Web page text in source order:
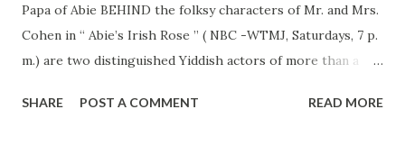
Papa of Abie BEHIND the folksy characters of Mr. and Mrs.
Cohen in “ Abie’s Irish Rose ” ( NBC -WTMJ, Saturdays, 7 p.
m.) are two distinguished Yiddish actors of more than a
are Menashua Skulnick, Polish born actor often called “a
SHARE POST A COMMENT READ MORE